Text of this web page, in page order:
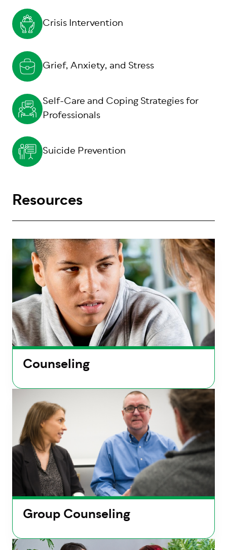
Crisis Intervention
Grief, Anxiety, and Stress
Self-Care and Coping Strategies for
Professionals
Suicide Prevention
Resources
Counseling
Group Counseling